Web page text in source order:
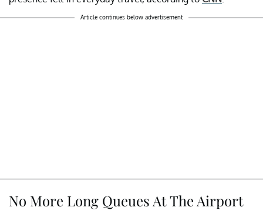
Article continues below advertisement
No More Long Queues At The Airport